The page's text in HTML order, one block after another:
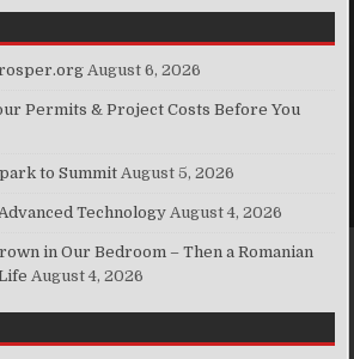
August 6, 2026
Permits & Project Costs Before You
to Summit August 5, 2026
Technology August 4, 2026
in Our Bedroom – Then a Romanian
August 4, 2026